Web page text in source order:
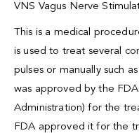
VNS Vagus Nerve
This is a medical
is used to treat several
pulses or manually such
was approved by the
Administration) for the
FDA approved it for the